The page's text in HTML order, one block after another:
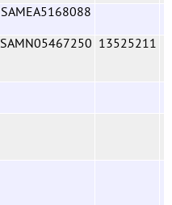
SAMEA5168088
SAMN05467250 13525211